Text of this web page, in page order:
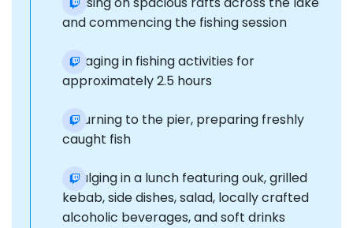
and commencing the fishing session
Engaging in fishing activities for
approximately 2.5 hours
Returning to the pier, preparing freshly
caught fish
Indulging in a lunch featuring ouk, grilled
kebab, side dishes, salad, locally crafted
alcoholic beverages, and soft drinks